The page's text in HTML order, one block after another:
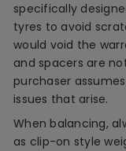
specifically
tyres to avoid
would void the
and spacers are
purchaser
issues that arise.
When balancing,
as clip-on style